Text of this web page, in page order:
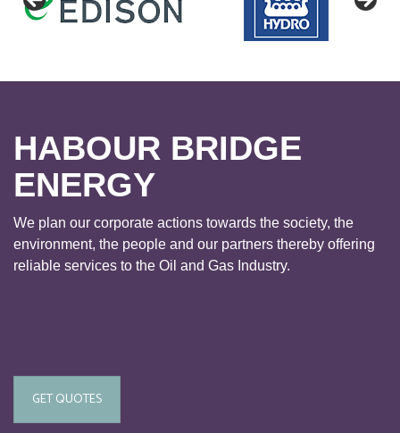
HABOUR BRIDGE
ENERGY
We plan our corporate actions towards the society, the
environment, the people and our partners thereby offering
reliable services to the Oil and Gas Industry.
GET QUOTES